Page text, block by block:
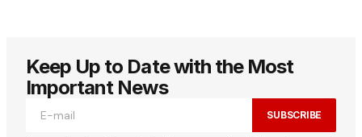
Keep Up to Date with the Most
Important News
SUBSCRIBE